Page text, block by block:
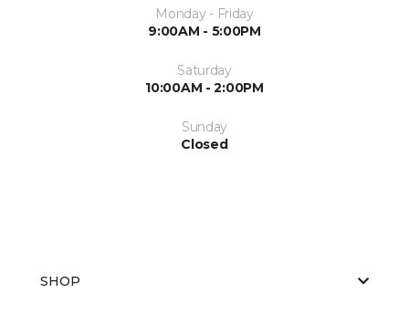
Monday - Friday
9:00AM - 5:00PM
Saturday
10:00AM - 2:00PM
Sunday
Closed
SHOP